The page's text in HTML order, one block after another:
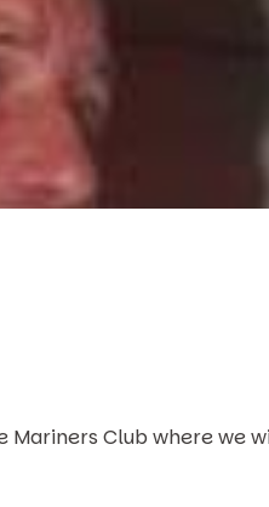
Club where we